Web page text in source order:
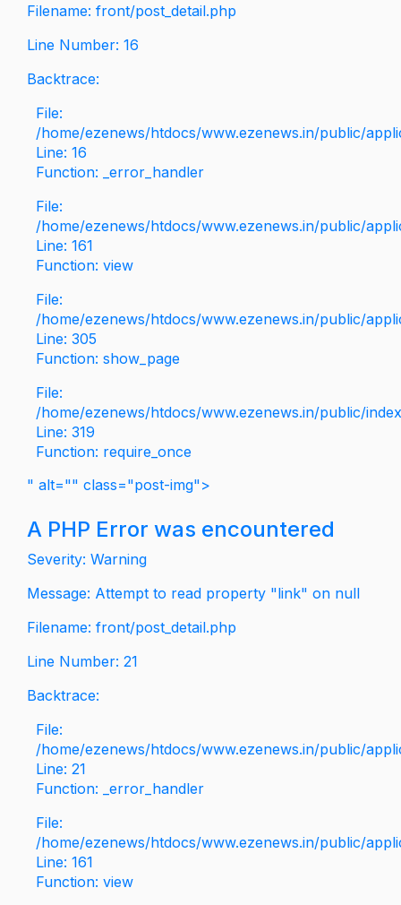
Filename: front/post_detail.php
Line Number: 16
Backtrace:
File:
/home/ezenews/htdocs/www.ezenews.in/public/
Line: 16
Function: _error_handler
File:
/home/ezenews/htdocs/www.ezenews.in/public/
Line: 161
Function: view
File:
/home/ezenews/htdocs/www.ezenews.in/public/
Line: 305
Function: show_page
File:
/home/ezenews/htdocs/www.ezenews.in/public/
Line: 319
Function: require_once
" alt="" class="post-img">
A PHP Error was encountered
Severity: Warning
Message: Attempt to read property "link" on null
Filename: front/post_detail.php
Line Number: 21
Backtrace:
File:
/home/ezenews/htdocs/www.ezenews.in/public/
Line: 21
Function: _error_handler
File:
/home/ezenews/htdocs/www.ezenews.in/public/
Line: 161
Function: view